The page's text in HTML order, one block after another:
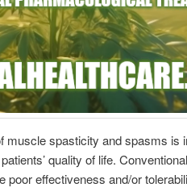
muscle spasticity and spasms is
quality of life.
poor effectiveness and/or